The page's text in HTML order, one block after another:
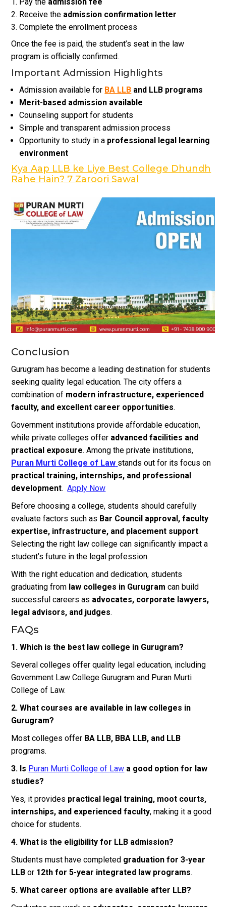
Receive the admission confirmation letter
Complete the enrollment process
Once the fee is paid, the student’s seat in the law
program is officially confirmed.
Important Admission Highlights
Admission available for BA LLB and LLB programs
Merit-based admission available
Counseling support for students
Simple and transparent admission process
Opportunity to study in a professional legal learning
environment
Kya Aap LLB ke Liye Best College Dhundh
Rahe Hain? 7 Zaroori Sawal
Conclusion
Gurugram has become a leading destination for students
seeking quality legal education. The city offers a
combination of modern infrastructure, experienced
faculty, and excellent career opportunities.
Government institutions provide affordable education,
while private colleges offer advanced facilities and
practical exposure. Among the private institutions,
Puran Murti College of Law stands out for its focus on
practical training, internships, and professional
development.Apply Now
Before choosing a college, students should carefully
evaluate factors such as Bar Council approval, faculty
expertise, infrastructure, and placement support.
Selecting the right law college can significantly impact a
student’s future in the legal profession.
With the right education and dedication, students
graduating from law colleges in Gurugram can build
successful careers as advocates, corporate lawyers,
legal advisors, and judges.
FAQs
1. Which is the best law college in Gurugram?
Several colleges offer quality legal education, including
Government Law College Gurugram and Puran Murti
College of Law.
2. What courses are available in law colleges in
Gurugram?
Most colleges offer BA LLB, BBA LLB, and LLB
programs.
3. Is Puran Murti College of Law a good option for law
studies?
Yes, it provides practical legal training, moot courts,
internships, and experienced faculty, making it a good
choice for students.
4. What is the eligibility for LLB admission?
Students must have completed graduation for 3-year
LLB or 12th for 5-year integrated law programs.
5. What career options are available after LLB?